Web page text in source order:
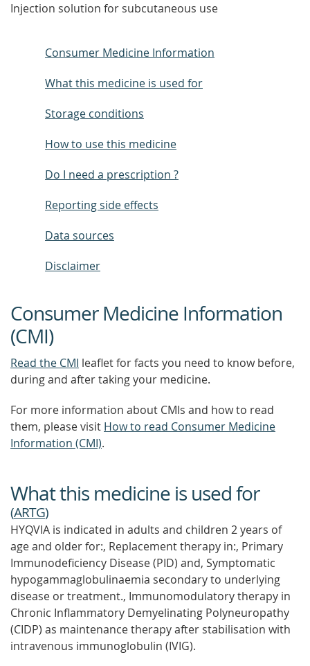
Injection solution for subcutaneous use
Consumer Medicine Information
What this medicine is used for
Storage conditions
How to use this medicine
Do I need a prescription ?
Reporting side effects
Data sources
Disclaimer
Consumer Medicine Information
(CMI)
Read the CMI leaflet for facts you need to know before,
during and after taking your medicine.
For more information about CMIs and how to read
them, please visit How to read Consumer Medicine
Information (CMI).
What this medicine is used for
(ARTG)
HYQVIA is indicated in adults and children 2 years of
age and older for:, Replacement therapy in:, Primary
Immunodeficiency Disease (PID) and, Symptomatic
hypogammaglobulinaemia secondary to underlying
disease or treatment., Immunomodulatory therapy in
Chronic Inflammatory Demyelinating Polyneuropathy
(CIDP) as maintenance therapy after stabilisation with
intravenous immunoglobulin (IVIG).